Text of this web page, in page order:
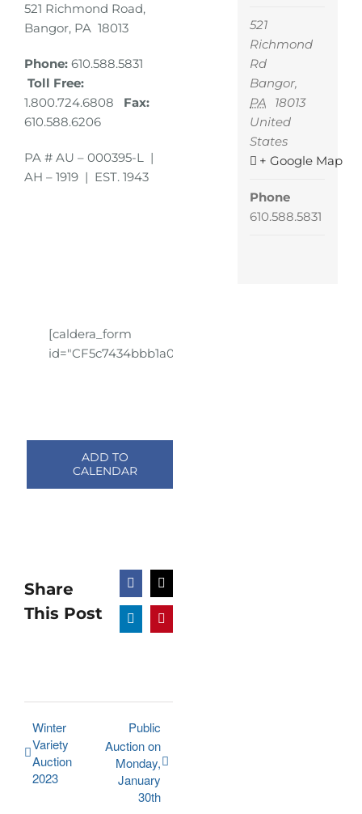
521 Richmond Road,
Bangor, PA 18013
Phone: 610.588.5831
Toll Free:
1.800.724.6808 Fax:
610.588.6206
PA # AU – 000395-L |
AH – 1919 | EST. 1943
[caldera_form
id="CF5c7434bbb1a01"]
ADD TO
CALENDAR
Share
This Post
Facebook
X
LinkedInPinterest
Winter
Variety
Auction
2023
Public
Auction on
Monday,
January
30th
521
Richmond
Rd
Bangor,
PA
18013
United
States
+ Google Map
Phone
610.588.5831